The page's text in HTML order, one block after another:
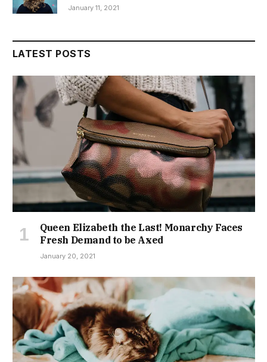
January 11, 2021
LATEST POSTS
Queen Elizabeth the Last! Monarchy Faces
Fresh Demand to be Axed
January 20, 2021